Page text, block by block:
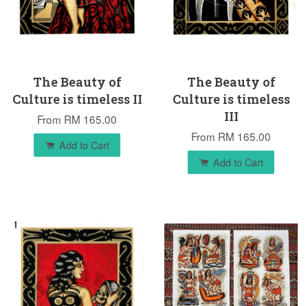
The Beauty of
Culture is timeless II
From RM 165.00
Add to Cart
The Beauty of
Culture is timeless
III
From RM 165.00
Add to Cart